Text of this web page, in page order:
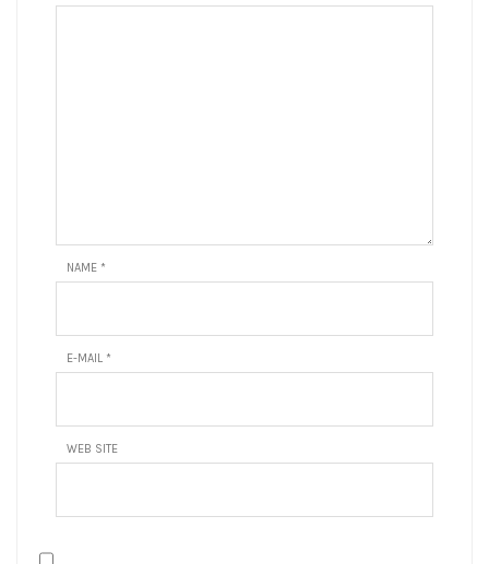
NAME *
E-MAIL *
WEB SITE